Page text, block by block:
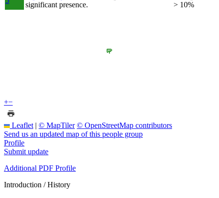
significant presence.
> 10%
+−
Leaflet | © MapTiler © OpenStreetMap contributors
Send us an updated map of this people group
Profile
Submit update
Additional PDF Profile
Introduction / History